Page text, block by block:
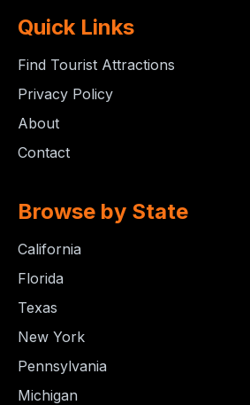
Quick Links
Find Tourist Attractions
Privacy Policy
About
Contact
Browse by State
California
Florida
Texas
New York
Pennsylvania
Michigan